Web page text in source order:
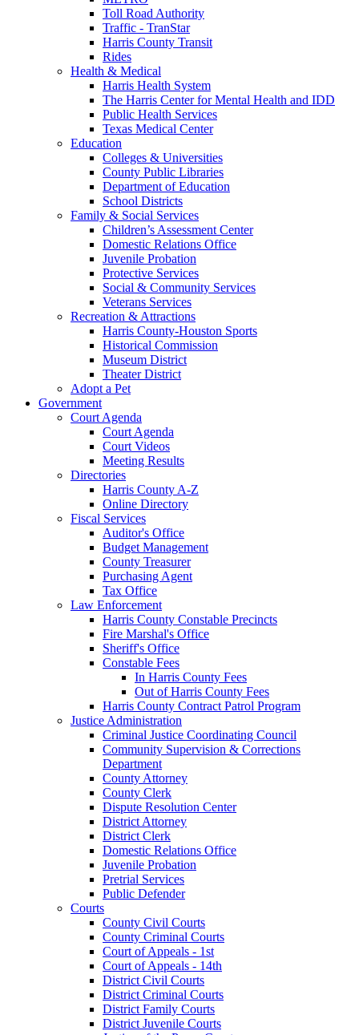
Toll Road Authority
Traffic - TranStar
Harris County Transit
Rides
Health & Medical
Harris Health System
The Harris Center for Mental Health and IDD
Public Health Services
Texas Medical Center
Education
Colleges & Universities
County Public Libraries
Department of Education
School Districts
Family & Social Services
Children’s Assessment Center
Domestic Relations Office
Juvenile Probation
Protective Services
Social & Community Services
Veterans Services
Recreation & Attractions
Harris County-Houston Sports
Historical Commission
Museum District
Theater District
Adopt a Pet
Government
Court Agenda
Court Agenda
Court Videos
Meeting Results
Directories
Harris County A-Z
Online Directory
Fiscal Services
Auditor's Office
Budget Management
County Treasurer
Purchasing Agent
Tax Office
Law Enforcement
Harris County Constable Precincts
Fire Marshal's Office
Sheriff's Office
Constable Fees
In Harris County Fees
Out of Harris County Fees
Harris County Contract Patrol Program
Justice Administration
Criminal Justice Coordinating Council
Community Supervision & Corrections
Department
County Attorney
County Clerk
Dispute Resolution Center
District Attorney
District Clerk
Domestic Relations Office
Juvenile Probation
Pretrial Services
Public Defender
Courts
County Civil Courts
County Criminal Courts
Court of Appeals - 1st
Court of Appeals - 14th
District Civil Courts
District Criminal Courts
District Family Courts
District Juvenile Courts